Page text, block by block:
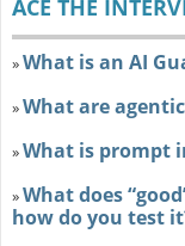
ACE THE
»What is an AI
»What are
»What is prompt
»What does
how do you test